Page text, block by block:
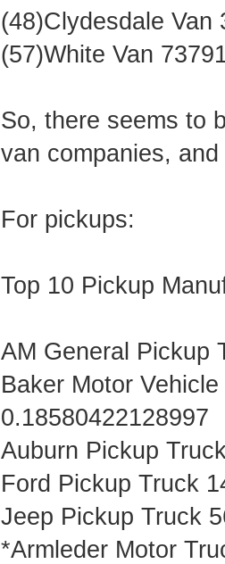
(48)Clydesdale Van
(57)White Van
So, there seems to
van companies,
For pickups:
Top 10 Pickup
AM General Pickup
Baker Motor
0.18580422128997
Auburn Pickup
Ford Pickup Truck
Jeep Pickup Truck
*Armleder Motor